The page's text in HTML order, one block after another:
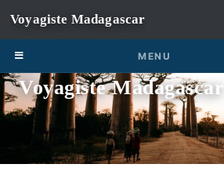
Skip to content
MENU
Voyagiste Madagascar